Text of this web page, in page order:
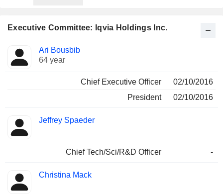
Executive Committee: Iqvia Holdings Inc.
Manager
Positions
held
Ari Bousbib
64 year
Chief Executive Officer
02/10/2016
President
02/10/2016
Jeffrey Spaeder
Chief Tech/Sci/R&D Officer -
Christina Mack